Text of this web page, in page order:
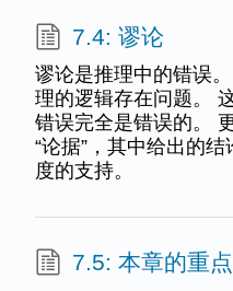
7.4: 谬论
谬论是推理中的错误
理的逻辑存在问题。
错误完全是错误的。
“论据”，其中给出的
度的支持。
7.5: 本章的重点